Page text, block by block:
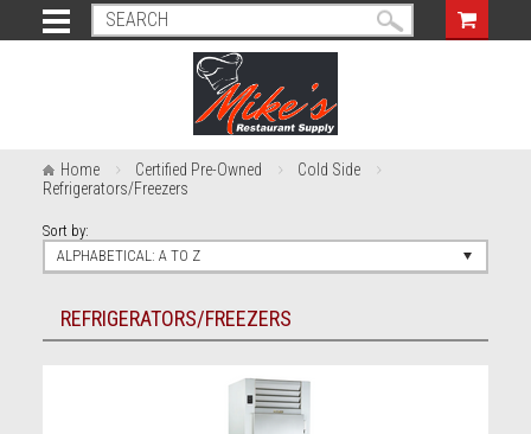
Home Certified Pre-Owned
Cold Side
Refrigerators/Freezers
Sort by:
ALPHABETICAL: A TO Z
REFRIGERATORS/FREEZERS